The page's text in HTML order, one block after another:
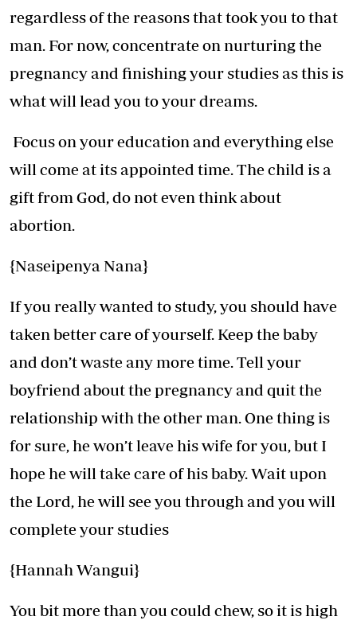
regardless of the reasons that took you to that
man. For now, concentrate on nurturing the
pregnancy and finishing your studies as this is
what will lead you to your dreams.
Focus on your education and everything else
will come at its appointed time. The child is a
gift from God, do not even think about
abortion.
{Naseipenya Nana}
If you really wanted to study, you should have
taken better care of yourself. Keep the baby
and don’t waste any more time. Tell your
boyfriend about the pregnancy and quit the
relationship with the other man. One thing is
for sure, he won’t leave his wife for you, but I
hope he will take care of his baby. Wait upon
the Lord, he will see you through and you will
complete your studies
{Hannah Wangui}
You bit more than you could chew, so it is high